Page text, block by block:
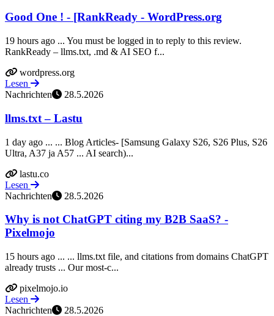
Good One ! - [RankReady - WordPress.org
19 hours ago ... You must be logged in to reply to this review.
RankReady – llms.txt, .md & AI SEO f...
wordpress.org
Lesen
Nachrichten
28.5.2026
llms.txt – Lastu
1 day ago ... ... Blog Articles- [Samsung Galaxy S26, S26 Plus, S26
Ultra, A37 ja A57 ... AI search)...
lastu.co
Lesen
Nachrichten
28.5.2026
Why is not ChatGPT citing my B2B SaaS? -
Pixelmojo
15 hours ago ... ... llms.txt file, and citations from domains ChatGPT
already trusts ... Our most-c...
pixelmojo.io
Lesen
Nachrichten
28.5.2026